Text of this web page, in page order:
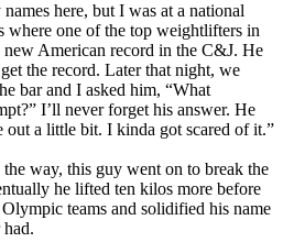
here, but I was at a national
where one of the top weightlifters in
new American record in the C&J. He
the record. Later that night, we
bar and I asked him, “What
I’ll never forget his answer. He
out a little bit. I kinda got scared of it.”
way, this guy went on to break the
he lifted ten kilos more before
teams and solidified his name
had.